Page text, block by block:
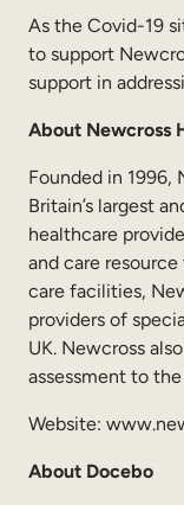
As the Covid-19
to support
support in
About Newcross
Founded in 1996,
Britain’s largest
healthcare
and care
care facilities,
providers of
UK. Newcross
assessment to
Website:
About Docebo